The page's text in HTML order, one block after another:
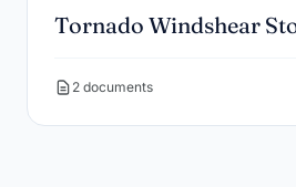
Tornado Windshear
2 documents